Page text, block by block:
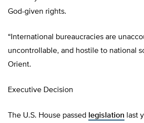
God-given rights.
“International bureaucracies are
uncontrollable, and hostile to national
Orient.
Executive Decision
The U.S. House passed legislation last